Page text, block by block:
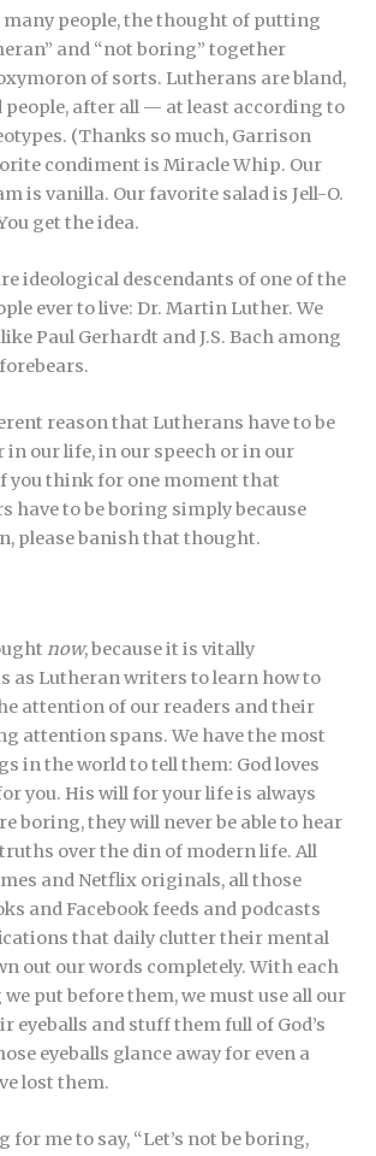
many people, the thought of putting
and “not boring” together
of sorts. Lutherans are bland,
after all — at least according to
(Thanks so much, Garrison
condiment is Miracle Whip. Our
is vanilla. Our favorite salad is Jell-O.
get the idea.
ideological descendants of one of the
ever to live: Dr. Martin Luther. We
Paul Gerhardt and J.S. Bach among
reason that Lutherans have to be
our life, in our speech or in our
you think for one moment that
have to be boring simply because
please banish that thought.
now, because it is vitally
as Lutheran writers to learn how to
attention of our readers and their
attention spans. We have the most
in the world to tell them: God loves
you. His will for your life is always
boring, they will never be able to hear
over the din of modern life. All
and Netflix originals, all those
and Facebook feeds and podcasts
that daily clutter their mental
out our words completely. With each
put before them, we must use all our
eyeballs and stuff them full of God’s
eyeballs glance away for even a
lost them.
for me to say, “Let’s not be boring,